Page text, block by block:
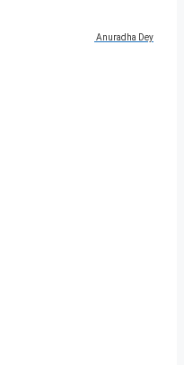
Anuradha Dey